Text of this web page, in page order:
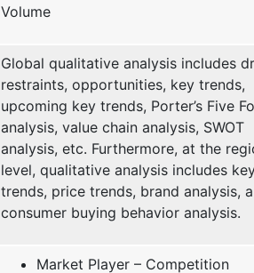
Volume
Global qualitative analysis includes
restraints, opportunities, key trends,
upcoming key trends, Porter’s Five
analysis, value chain analysis, SWOT
analysis, etc. Furthermore, at the
level, qualitative analysis includes
trends, price trends, brand analysis,
consumer buying behavior analysis.
Market Player – Competition